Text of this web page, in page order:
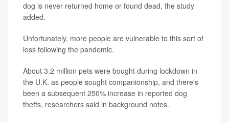
dog is never returned home or found dead, the study
added.
Unfortunately, more people are vulnerable to this sort of
loss following the pandemic.
About 3.2 million pets were bought during lockdown in
the U.K. as people sought companionship, and there's
been a subsequent 250% increase in reported dog
thefts, researchers said in background notes.